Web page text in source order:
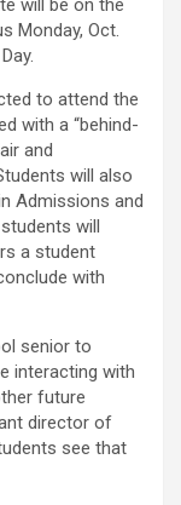
will be on the
Monday, Oct.
to attend the
with a “behind-
and
will also
Admissions and
will
a student
with
senior to
interacting with
future
director of
see that